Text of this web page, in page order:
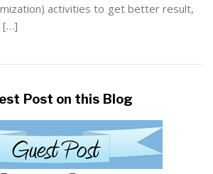
activities to get better result,
[…]
Post on this Blog